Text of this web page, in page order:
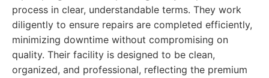
process in clear, understandable terms. They work
diligently to ensure repairs are completed efficiently,
minimizing downtime without compromising on
quality. Their facility is designed to be clean,
organized, and professional, reflecting the premium